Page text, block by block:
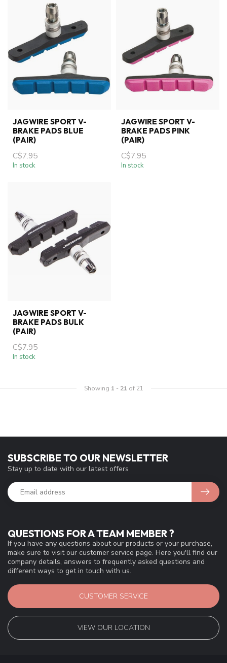
JAGWIRE SPORT V-
BRAKE PADS BLUE
(PAIR)
C$7.95
In stock
JAGWIRE SPORT V-
BRAKE PADS PINK
(PAIR)
C$7.95
In stock
JAGWIRE SPORT V-
BRAKE PADS BULK
(PAIR)
C$7.95
In stock
Showing 1 - 21 of 21
QUESTIONS FOR A TEAM MEMBER ?
If you have any questions about our products or your purchase,
make sure to visit our customer service page. Here you'll find our
company details, answers to frequently asked questions and
different ways to get in touch with us.
CUSTOMER SERVICE
VIEW OUR LOCATION
SUBSCRIBE TO OUR NEWSLETTER
Stay up to date with our latest offers